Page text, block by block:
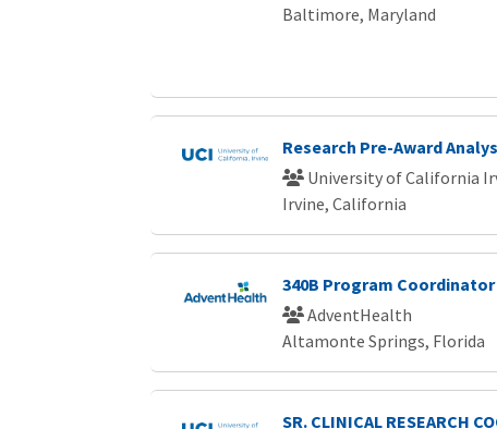
Baltimore, Maryland
Research Pre-Award
University of California
Irvine, California
340B Program Coordinator
AdventHealth
Altamonte Springs, Florida
SR. CLINICAL RESEARCH